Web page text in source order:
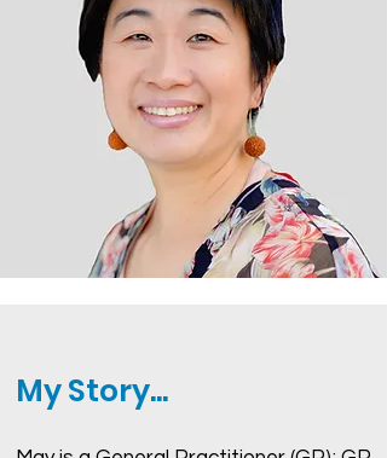
My Story...